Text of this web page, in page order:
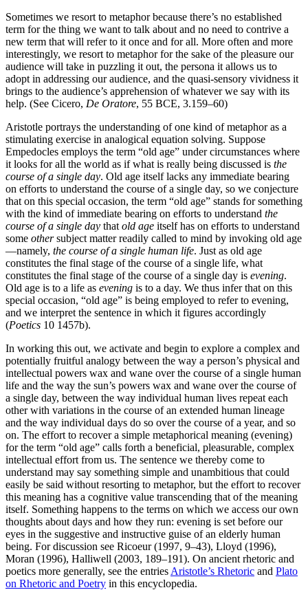
Sometimes we resort to metaphor because there’s no established
term for the thing we want to talk about and no need to contrive a
new term that will refer to it once and for all. More often and more
interestingly, we resort to metaphor for the sake of the pleasure our
audience will take in puzzling it out, the persona it allows us to
adopt in addressing our audience, and the quasi-sensory vividness it
brings to the audience’s apprehension of whatever we say with its
help. (See Cicero, De Oratore, 55 BCE, 3.159–60)
Aristotle portrays the understanding of one kind of metaphor as a
stimulating exercise in analogical equation solving. Suppose
Empedocles employs the term “old age” under circumstances where
it looks for all the world as if what is really being discussed is the
course of a single day. Old age itself lacks any immediate bearing
on efforts to understand the course of a single day, so we conjecture
that on this special occasion, the term “old age” stands for something
with the kind of immediate bearing on efforts to understand the
course of a single day that old age itself has on efforts to understand
some othersubject matter readily called to mind by invoking old age
—namely, the course of a single human life. Just as old age
constitutes the final stage of the course of a single life, what
constitutes the final stage of the course of a single day is evening.
Old age is to a life as evening is to a day. We thus infer that on this
special occasion, “old age” is being employed to refer to evening,
and we interpret the sentence in which it figures accordingly
(Poetics 10 1457b).
In working this out, we activate and begin to explore a complex and
potentially fruitful analogy between the way a person’s physical and
intellectual powers wax and wane over the course of a single human
life and the way the sun’s powers wax and wane over the course of
a single day, between the way individual human lives repeat each
other with variations in the course of an extended human lineage
and the way individual days do so over the course of a year, and so
on. The effort to recover a simple metaphorical meaning (evening)
for the term “old age” calls forth a beneficial, pleasurable, complex
intellectual effort from us. The sentence we thereby come to
understand may say something simple and unambitious that could
easily be said without resorting to metaphor, but the effort to recover
this meaning has a cognitive value transcending that of the meaning
itself. Something happens to the terms on which we access our own
thoughts about days and how they run: evening is set before our
eyes in the suggestive and instructive guise of an elderly human
being. For discussion see Ricoeur (1997, 9–43), Lloyd (1996),
Moran (1996), Halliwell (2003, 189–191). On ancient rhetoric and
poetics more generally, see the entries Aristotle’s Rhetoric and Plato
on Rhetoric and Poetry in this encyclopedia.